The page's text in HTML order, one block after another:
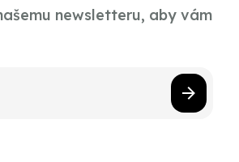
newsletteru, aby vám